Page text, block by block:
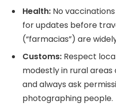
Health: No
for updates before
(“farmacias”) are
Customs: Respect
modestly in rural
and always ask
photographing people.